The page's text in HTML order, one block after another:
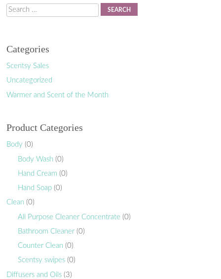
Search
Categories
Scentsy Sales
Uncategorized
Warmer and Scent of the Month
Product Categories
Body (0)
Body Wash (0)
Hand Cream (0)
Hand Soap (0)
Clean (0)
All Purpose Cleaner Concentrate (0)
Bathroom Cleaner (0)
Counter Clean (0)
Scentsy swipes (0)
Diffusers and Oils (3)